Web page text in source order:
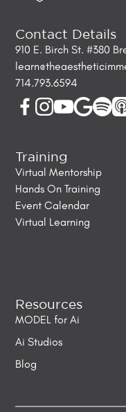
Contact Details
910 E. Birch St. #380
714.793.6594
Training
Virtual Mentorship
Hands On Training
Event Calendar
Virtual Learning
Resources
MODEL for Ai
Ai Studios
Blog